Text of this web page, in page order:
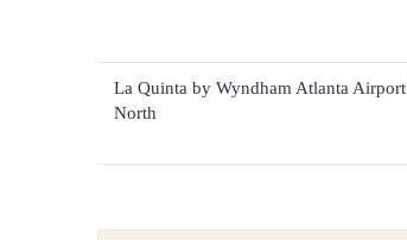
La Quinta by Wyndham Atlanta Airport
North